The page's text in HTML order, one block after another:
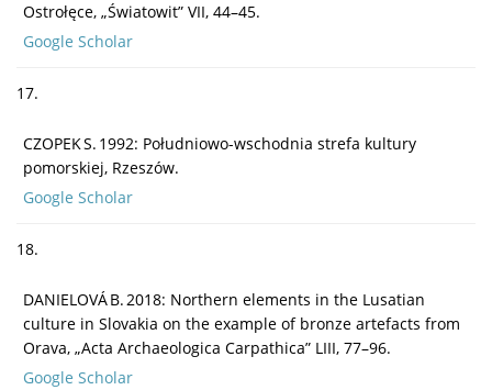
Ostrołęce, „Światowit” VII, 44–45.
Google Scholar
17.
CZOPEK S. 1992: Południowo-wschodnia strefa kultury
pomorskiej, Rzeszów.
Google Scholar
18.
DANIELOVÁ B. 2018: Northern elements in the Lusatian
culture in Slovakia on the example of bronze artefacts from
Orava, „Acta Archaeologica Carpathica” LIII, 77–96.
Google Scholar